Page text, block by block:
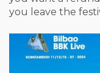
you leave the